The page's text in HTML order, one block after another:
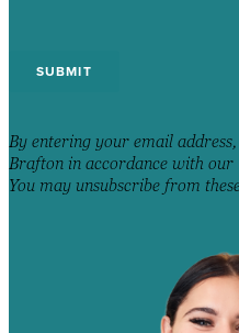
By entering your email
Brafton in accordance with our
You may unsubscribe from